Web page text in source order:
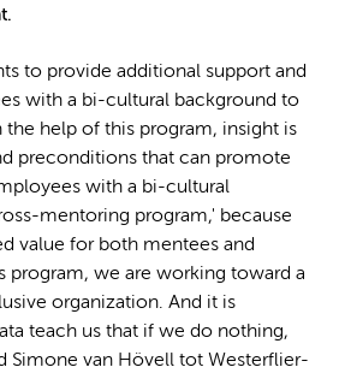
to provide additional support and
with a bi-cultural background to
the help of this program, insight is
preconditions that can promote
with a bi-cultural
mentoring program,' because
value for both mentees and
program, we are working toward a
organization. And it is
teach us that if we do nothing,
Simone van Hövell tot Westerflier-